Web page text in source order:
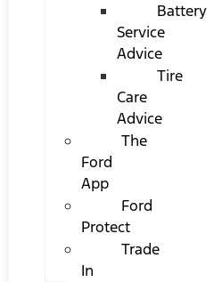
Battery
Service
Advice
Tire
Care
Advice
The
Ford
App
Ford
Protect
Trade
In